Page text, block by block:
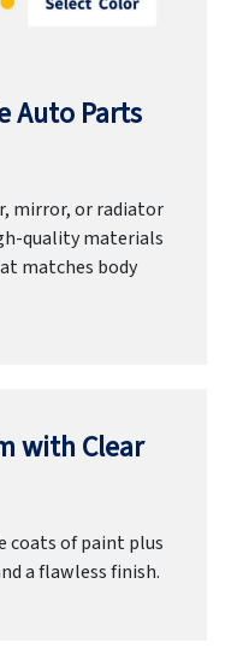
Auto Parts
mirror, or radiator
quality materials
matches body
with Clear
coats of paint plus
a flawless finish.